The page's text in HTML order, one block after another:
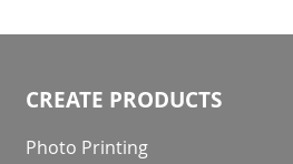
CREATE PRODUCTS
Photo Printing